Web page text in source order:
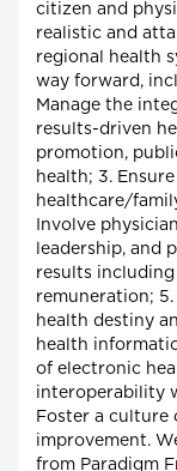
citizen and
realistic and
regional health
way forward,
Manage the
results-driven
promotion,
health; 3.
healthcare/
Involve
leadership, and
results
remuneration;
health destiny
health
of electronic
interoperability
Foster a culture
improvement.
from Paradigm